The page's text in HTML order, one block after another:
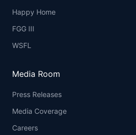
Happy Home
FGG III
WSFL
Media Room
Press Releases
Media Coverage
Careers